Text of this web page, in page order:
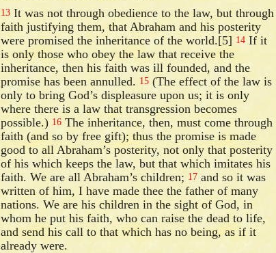
13 It was not through obedience to the law, but through
faith justifying them, that Abraham and his posterity
were promised the inheritance of the world.[5] 14 If it
is only those who obey the law that receive the
inheritance, then his faith was ill founded, and the
promise has been annulled. 15 (The effect of the law is
only to bring God’s displeasure upon us; it is only
where there is a law that transgression becomes
possible.) 16 The inheritance, then, must come through
faith (and so by free gift); thus the promise is made
good to all Abraham’s posterity, not only that posterity
of his which keeps the law, but that which imitates his
faith. We are all Abraham’s children; 17 and so it was
written of him, I have made thee the father of many
nations. We are his children in the sight of God, in
whom he put his faith, who can raise the dead to life,
and send his call to that which has no being, as if it
already were.